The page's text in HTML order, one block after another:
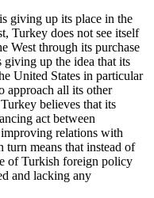
giving up its place in the
Turkey does not see itself
West through its purchase
giving up the idea that its
United States in particular
approach all its other
believes that its
act between
relations with
means that instead of
of Turkish foreign policy
and lacking any